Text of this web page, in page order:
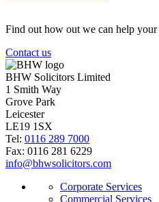
Find out how out we can help your
Contact us
BHW Solicitors Limited
1 Smith Way
Grove Park
Leicester
LE19 1SX
Tel: 0116 289 7000
Fax: 0116 281 6229
info@bhwsolicitors.com
Corporate Services
Commercial Services